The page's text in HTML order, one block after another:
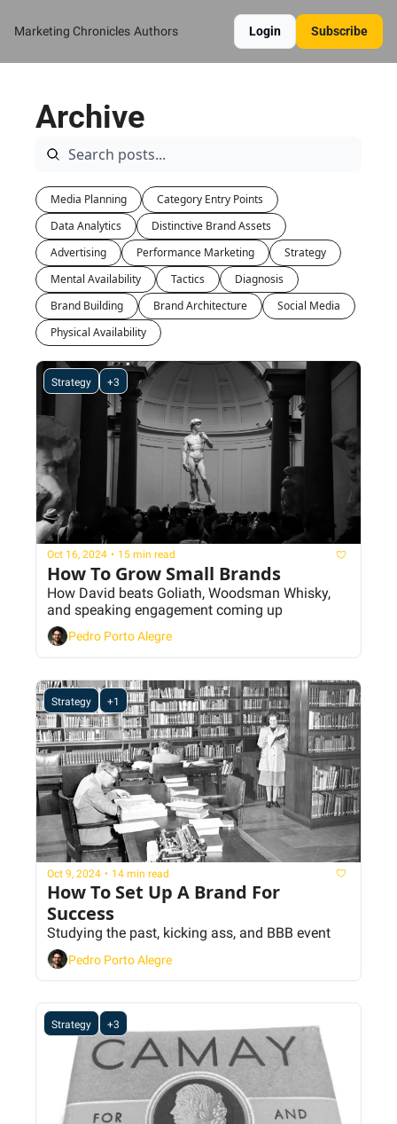
Marketing Chronicles Authors Login Subscribe
Archive
Media Planning
Category Entry Points
Data Analytics
Distinctive Brand Assets
Advertising
Performance Marketing
Strategy
Mental Availability
Tactics
Diagnosis
Brand Building
Brand Architecture
Social Media
Physical Availability
Strategy +3
Oct 16, 2024 • 15 min read
How To Grow Small Brands
How David beats Goliath, Woodsman Whisky,
and speaking engagement coming up
Pedro Porto Alegre
Strategy +1
Oct 9, 2024 • 14 min read
How To Set Up A Brand For
Success
Studying the past, kicking ass, and BBB event
Pedro Porto Alegre
Strategy +3